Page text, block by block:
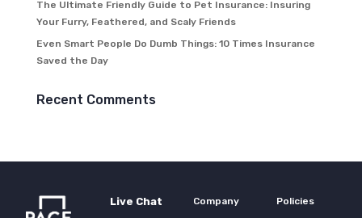
The Ultimate Friendly Guide to Pet Insurance: Insuring
Your Furry, Feathered, and Scaly Friends
Even Smart People Do Dumb Things: 10 Times Insurance
Saved the Day
Recent Comments
Live Chat
Company Policies